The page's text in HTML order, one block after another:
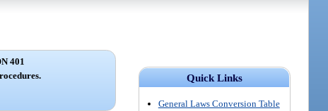
Quick Links
General Laws Conversion Table
401